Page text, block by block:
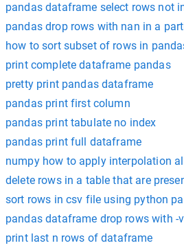
pandas dataframe select rows not
pandas drop rows with nan in a
how to sort subset of rows in
print complete dataframe pandas
pretty print pandas dataframe
pandas print first column
pandas print tabulate no index
pandas print full dataframe
numpy how to apply interpolation
delete rows in a table that are
sort rows in csv file using python
pandas dataframe drop rows with -
print last n rows of dataframe